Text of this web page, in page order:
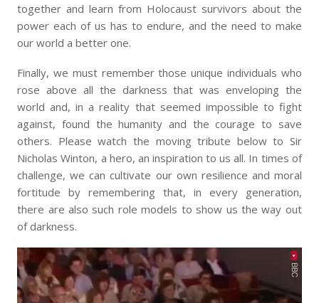
together and learn from Holocaust survivors about the
power each of us has to endure, and the need to make
our world a better one.
Finally, we must remember those unique individuals who
rose above all the darkness that was enveloping the
world and, in a reality that seemed impossible to fight
against, found the humanity and the courage to save
others. Please watch the moving tribute below to Sir
Nicholas Winton, a hero, an inspiration to us all. In times of
challenge, we can cultivate our own resilience and moral
fortitude by remembering that, in every generation,
there are also such role models to show us the way out
of darkness.
Video
Player